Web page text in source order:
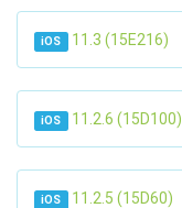
iOS 11.3 (15E216)
iOS 11.2.6 (15D100)
iOS 11.2.5 (15D60)